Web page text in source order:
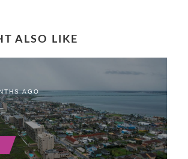
ALSO LIKE
AGO